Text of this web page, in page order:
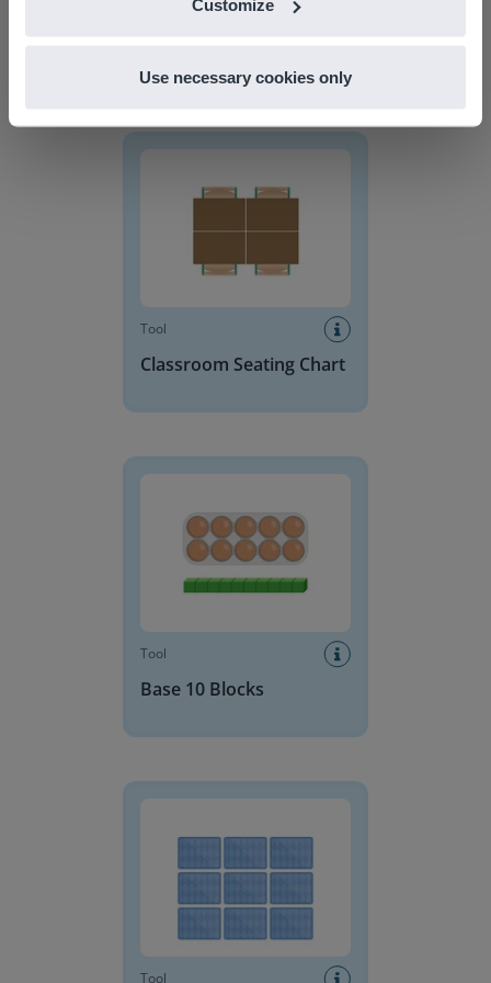
Customize
Use necessary cookies only
Discover more!
Classroom Seating Chart
Tool
Classroom Seating Chart
Tool
Base 10 Blocks
Tool